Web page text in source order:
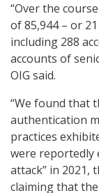
“Over the
of 85,944 – or
including 288
accounts of
OIG said.
“We found that
authentication
practices
were reportedly
attack” in 2021,
claiming that